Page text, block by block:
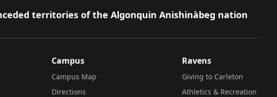
territories of the Algonquin Anishinàbeg nation
Campus
Campus Map
Directions
Ravens
Giving to Carleton
Athletics & Recreation